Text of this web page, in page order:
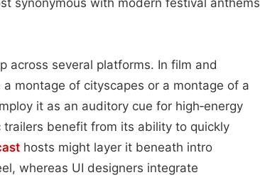
across several platforms. In film and
montage of cityscapes or a montage of a
it as an auditory cue for high‑energy
benefit from its ability to quickly
hosts might layer it beneath intro
whereas UI designers integrate